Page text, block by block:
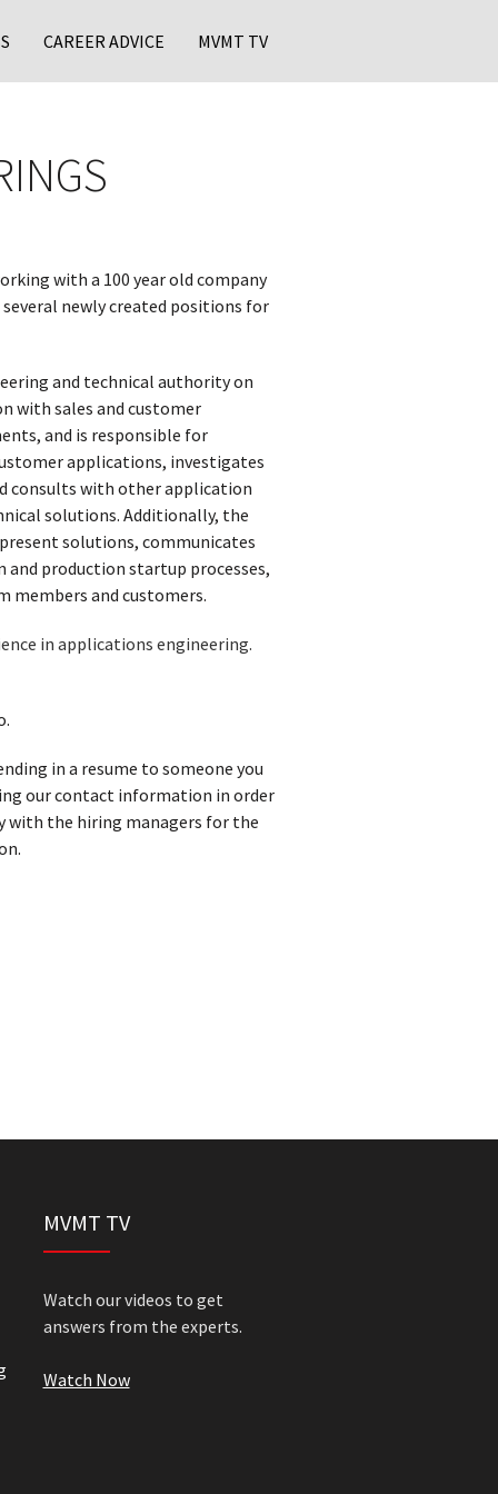
CAREER ADVICE MVMT TV
with a 100 year old company
newly created positions for
and technical authority on
with sales and customer
and is responsible for
applications, investigates
consults with other application
solutions. Additionally, the
solutions, communicates
production startup processes,
members and customers.
in applications engineering.
in a resume to someone you
our contact information in order
with the hiring managers for the
MVMT TV
Watch our videos to get
answers from the experts.
Watch Now